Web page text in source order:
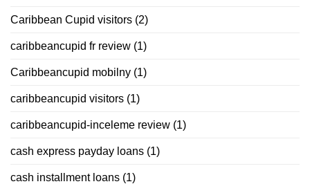
Caribbean Cupid visitors (2)
caribbeancupid fr review (1)
Caribbeancupid mobilny (1)
caribbeancupid visitors (1)
caribbeancupid-inceleme review (1)
cash express payday loans (1)
cash installment loans (1)